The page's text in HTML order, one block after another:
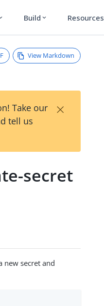
Build expand_more Resources
View Markdown
Take our
tell us
×
secret
new secret and